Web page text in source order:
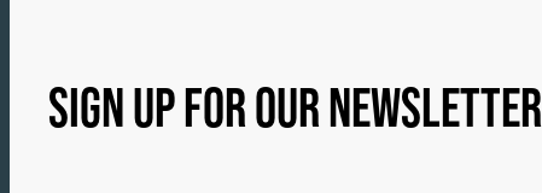
SIGN UP FOR OUR NEWSLETTER